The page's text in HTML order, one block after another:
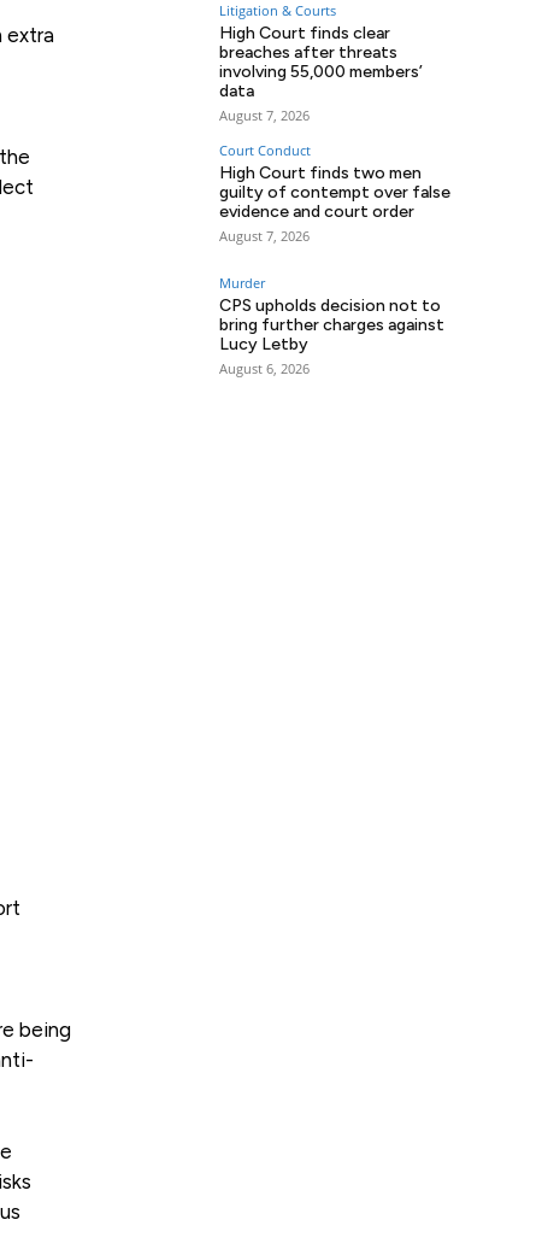
extra
being
Litigation & Courts
High Court finds clear
breaches after threats
involving 55,000 members’
data
August 7, 2026
Court Conduct
High Court finds two men
guilty of contempt over false
evidence and court order
August 7, 2026
Murder
CPS upholds decision not to
bring further charges against
Lucy Letby
August 6, 2026